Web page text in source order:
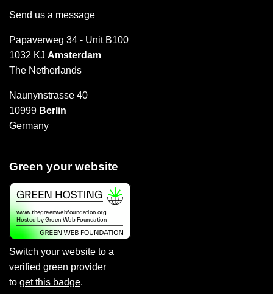
Send us a message
Papaverweg 34 - Unit B100
1032 KJ Amsterdam
The Netherlands
Naunynstrasse 40
10999 Berlin
Germany
Green your website
Switch your website to a
verified green provider
to get this badge.